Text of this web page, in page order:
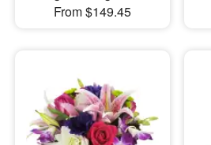
From $149.45